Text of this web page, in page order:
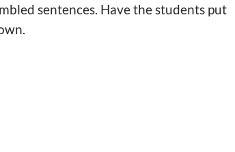
sentences. Have the students put